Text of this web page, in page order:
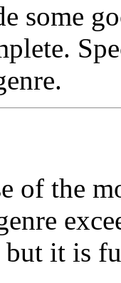
some
of the
it is